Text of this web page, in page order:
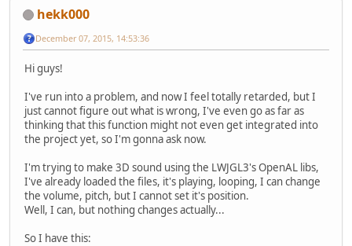
hekk000
December 07, 2015, 14:53:36
Hi guys!
I've run into a problem, and now I feel totally retarded, but I
just cannot figure out what is wrong, I've even go as far as
thinking that this function might not even get integrated into
the project yet, so I'm gonna ask now.
I'm trying to make 3D sound using the LWJGL3's OpenAL libs,
I've already loaded the files, it's playing, looping, I can change
the volume, pitch, but I cannot set it's position.
Well, I can, but nothing changes actually...
So I have this: